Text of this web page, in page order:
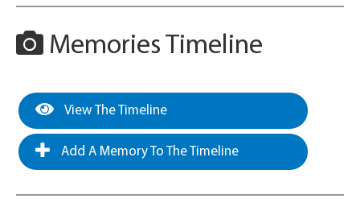
Memories Timeline
View The Timeline
Add A Memory To The Timeline